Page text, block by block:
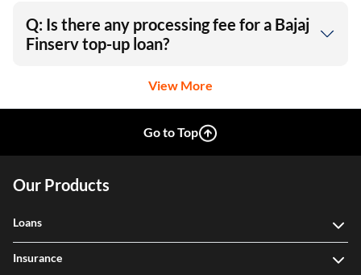
Q: Is there any processing fee for a Bajaj
Finserv top-up loan?
View More
Go to Top
Our Products
Loans
Insurance